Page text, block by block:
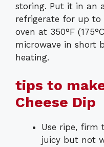
storing. Put it in an
refrigerate for up to
oven at 350°F
microwave in short
heating.
tips to
Cheese Dip
Use ripe, firm
juicy but not